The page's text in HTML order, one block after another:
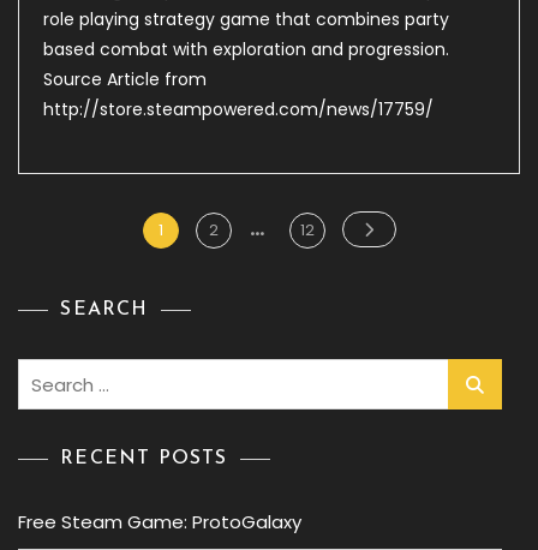
Kyn
role playing strategy game that combines party
based combat with exploration and progression.
Source Article from
http://store.steampowered.com/news/17759/
Posts
Page
1 Page
2 … Page
12
SEARCH
RECENT POSTS
Free Steam Game: ProtoGalaxy